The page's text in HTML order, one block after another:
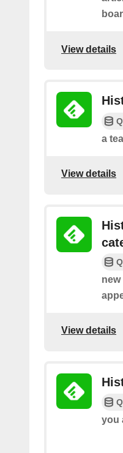
View details
a
View details
View details
you